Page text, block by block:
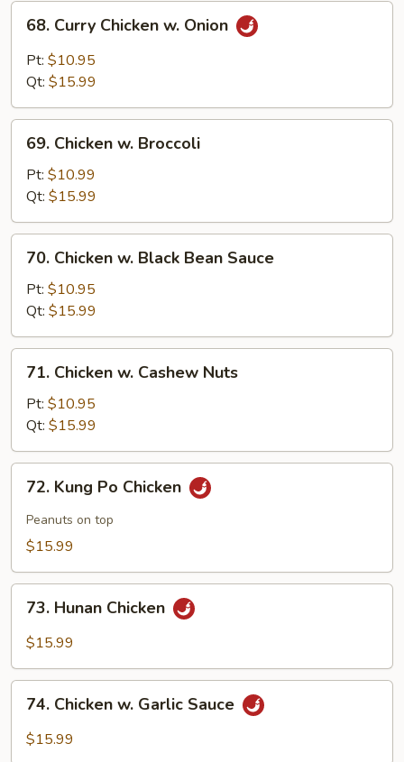
68.
Curry
Chicken
68. Curry Chicken w. Onion
Pt: $10.95
Qt: $15.99
69.
Chicken
Broccoli
69. Chicken w. Broccoli
Pt: $10.99
Qt: $15.99
70.
Chicken
Black
Bean
Sauce
70. Chicken w. Black Bean Sauce
Pt: $10.95
Qt: $15.99
71.
Chicken
Cashew
Nuts
71. Chicken w. Cashew Nuts
Pt: $10.95
Qt: $15.99
72.
Kung
Po
Chicken
72. Kung Po Chicken
Peanuts on top
$15.99
73.
Hunan
Chicken
73. Hunan Chicken
$15.99
74.
Chicken
74. Chicken w. Garlic Sauce
$15.99